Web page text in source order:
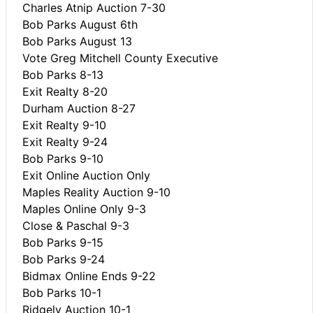
Charles Atnip Auction 7-30
Bob Parks August 6th
Bob Parks August 13
Vote Greg Mitchell County Executive
Bob Parks 8-13
Exit Realty 8-20
Durham Auction 8-27
Exit Realty 9-10
Exit Realty 9-24
Bob Parks 9-10
Exit Online Auction Only
Maples Reality Auction 9-10
Maples Online Only 9-3
Close & Paschal 9-3
Bob Parks 9-15
Bob Parks 9-24
Bidmax Online Ends 9-22
Bob Parks 10-1
Ridgely Auction 10-1